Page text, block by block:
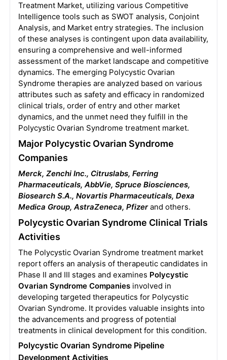
Treatment Market, utilizing various Competitive
Intelligence tools such as SWOT analysis, Conjoint
Analysis, and Market entry strategies. The inclusion
of these analyses is contingent upon data availability,
ensuring a comprehensive and well-informed
assessment of the market landscape and competitive
dynamics. The emerging Polycystic Ovarian
Syndrome therapies are analyzed based on various
attributes such as safety and efficacy in randomized
clinical trials, order of entry and other market
dynamics, and the unmet need they fulfill in the
Polycystic Ovarian Syndrome treatment market.
Major Polycystic Ovarian Syndrome
Companies
Merck, Zenchi Inc., Citruslabs, Ferring
Pharmaceuticals, AbbVie, Spruce Biosciences,
Biosearch S.A., Novartis Pharmaceuticals, Dexa
Medica Group, AstraZeneca, Pfizerand others.
Polycystic Ovarian Syndrome Clinical Trials
Activities
The Polycystic Ovarian Syndrome treatment market
report offers an analysis of therapeutic candidates in
Phase II and III stages and examines Polycystic
Ovarian Syndrome Companiesinvolved in
developing targeted therapeutics for Polycystic
Ovarian Syndrome. It provides valuable insights into
the advancements and progress of potential
treatments in clinical development for this condition.
Polycystic Ovarian Syndrome Pipeline
Development Activities